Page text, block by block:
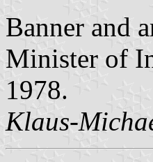
Banner and
Minister of
1978.
Klaus-